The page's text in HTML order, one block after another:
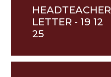
HEADTEACHER
LETTER - 19 12
25